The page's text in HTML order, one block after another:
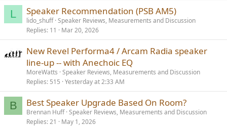
L Speaker Recommendation (PSB AM5)
lido_shuff Speaker Reviews, Measurements and Discussion
Replies 11 Mar 20, 2026
New Revel Performa4 / Arcam Radia speaker
line-up -- with Anechoic EQ
MoreWatts Speaker Reviews, Measurements and Discussion
Replies 515 Yesterday at 2:33 AM
B Best Speaker Upgrade Based On Room?
Brennan Huff Speaker Reviews, Measurements and Discussion
Replies 21 May 1, 2026